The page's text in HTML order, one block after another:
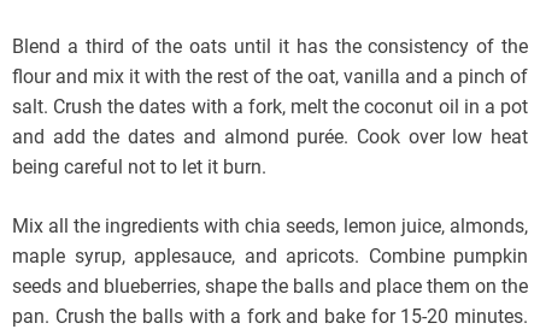
Blend a third of the oats until it has the consistency of the
flour and mix it with the rest of the oat, vanilla and a pinch of
salt. Crush the dates with a fork, melt the coconut oil in a pot
and add the dates and almond purée. Cook over low heat
being careful not to let it burn.
Mix all the ingredients with chia seeds, lemon juice, almonds,
maple syrup, applesauce, and apricots. Combine pumpkin
seeds and blueberries, shape the balls and place them on the
pan. Crush the balls with a fork and bake for 15-20 minutes.